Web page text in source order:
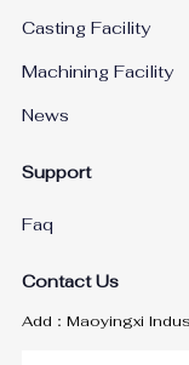
Casting Facility
Machining Facility
News
Support
Faq
Contact Us
Add：Maoyingxi